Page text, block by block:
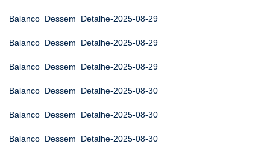
Balanco_Dessem_Detalhe-2025-08-29
Balanco_Dessem_Detalhe-2025-08-29
Balanco_Dessem_Detalhe-2025-08-29
Balanco_Dessem_Detalhe-2025-08-30
Balanco_Dessem_Detalhe-2025-08-30
Balanco_Dessem_Detalhe-2025-08-30